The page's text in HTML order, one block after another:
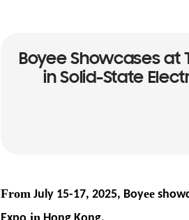
Boyee Showcases at
in Solid-State
From July 15-17, 2025, Boyee
in